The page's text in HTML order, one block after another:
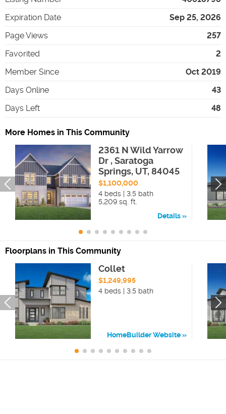
Expiration Date
Sep 25, 2026
Page Views
257
Favorited
2
Member Since
Oct 2019
Days Online
43
Days Left
48
More Homes in This Community
2361 N Wild Yarrow
Dr , Saratoga
Springs, UT, 84045
$1,100,000
4 beds | 3.5 bath
5,209 sq. ft.
Details
Floorplans in This Community
Collet
$1,249,995
4 beds | 3.5 bath
HomeBuilder Website